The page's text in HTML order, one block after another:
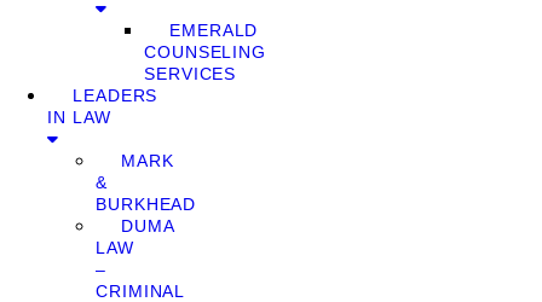
EMERALD
COUNSELING
SERVICES
LEADERS
IN LAW
MARK
&
BURKHEAD
DUMA
LAW
–
CRIMINAL